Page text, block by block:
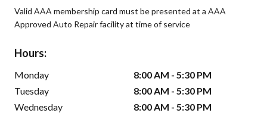
Valid AAA membership card must be presented at a AAA
Approved Auto Repair facility at time of service
Hours:
Monday
8:00 AM - 5:30 PM
Tuesday
8:00 AM - 5:30 PM
Wednesday
8:00 AM - 5:30 PM